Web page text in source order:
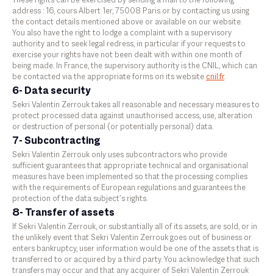
address : 16, cours Albert 1er, 75008 Paris or by contacting us using
the contact details mentioned above or available on our website.
You also have the right to lodge a complaint with a supervisory
authority and to seek legal redress, in particular if your requests to
exercise your rights have not been dealt with within one month of
being made. In France, the supervisory authority is the CNIL, which can
be contacted via the appropriate forms on its website cnil.fr.
6- Data security
Sekri Valentin Zerrouk takes all reasonable and necessary measures to
protect processed data against unauthorised access, use, alteration
or destruction of personal (or potentially personal) data.
7- Subcontracting
Sekri Valentin Zerrouk only uses subcontractors who provide
sufficient guarantees that appropriate technical and organisational
measures have been implemented so that the processing complies
with the requirements of European regulations and guarantees the
protection of the data subject’s rights.
8- Transfer of assets
If Sekri Valentin Zerrouk, or substantially all of its assets, are sold, or in
the unlikely event that Sekri Valentin Zerrouk goes out of business or
enters bankruptcy, user information would be one of the assets that is
transferred to or acquired by a third party. You acknowledge that such
transfers may occur and that any acquirer of Sekri Valentin Zerrouk